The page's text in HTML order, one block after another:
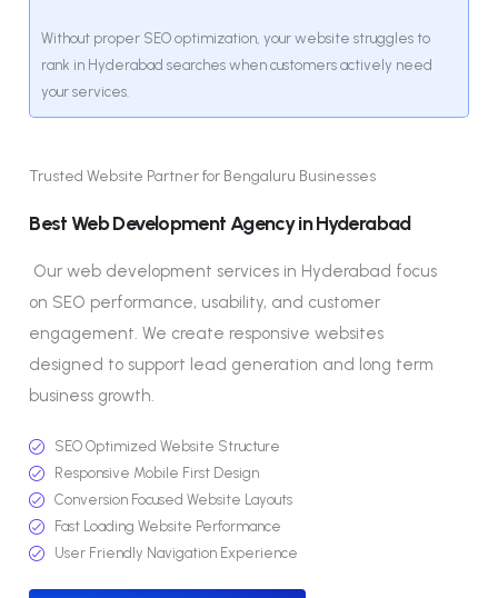
Without proper SEO optimization, your website struggles to
rank in Hyderabad searches when customers actively need
your services.
Trusted Website Partner for Bengaluru Businesses
Best Web Development Agency in Hyderabad
Our web development services in Hyderabad focus
on SEO performance, usability, and customer
engagement. We create responsive websites
designed to support lead generation and long term
business growth.
SEO Optimized Website Structure
Responsive Mobile First Design
Conversion Focused Website Layouts
Fast Loading Website Performance
User Friendly Navigation Experience